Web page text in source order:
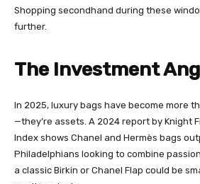
Shopping secondhand during these
further.
The Investment
In 2025, luxury bags have become more
—they’re assets. A 2024 report by Knight
Index shows Chanel and Hermès bags
Philadelphians looking to combine
a classic Birkin or Chanel Flap could be